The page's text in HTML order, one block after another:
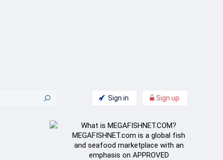
Sign in Sign up
What is MEGAFISHNET.COM?
MEGAFISHNET.com is a global fish
and seafood marketplace with an
emphasis on APPROVED